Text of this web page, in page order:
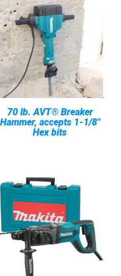
70 lb. AVT® Breaker
Hammer, accepts 1-1/8"
Hex bits